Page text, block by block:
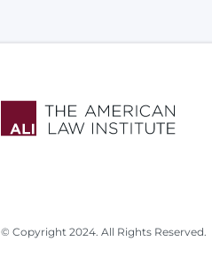
© Copyright 2024. All Rights Reserved.